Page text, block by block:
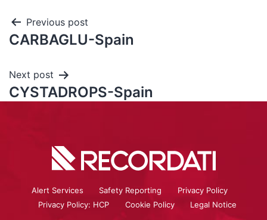
Previous post
CARBAGLU-Spain
Next post
CYSTADROPS-Spain
Alert Services Safety Reporting
Privacy Policy
Privacy Policy: HCP
Cookie Policy Legal Notice